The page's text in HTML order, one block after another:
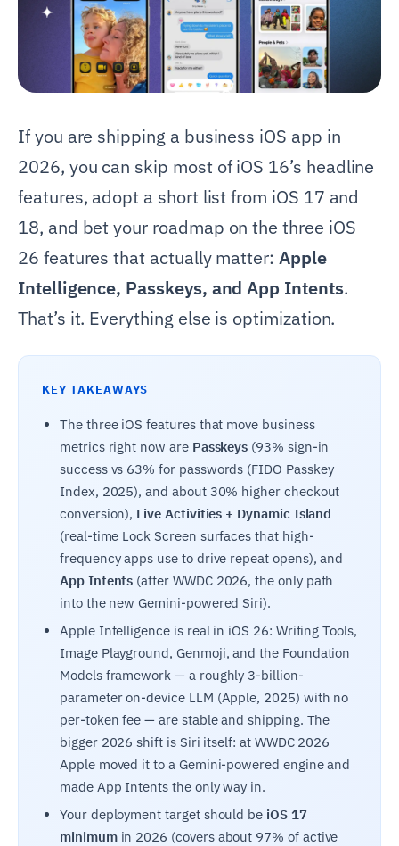
If you are shipping a business iOS app in
2026, you can skip most of iOS 16’s headline
features, adopt a short list from iOS 17 and
18, and bet your roadmap on the three iOS
26 features that actually matter: Apple
Intelligence, Passkeys, and App Intents.
That’s it. Everything else is optimization.
KEY TAKEAWAYS
The three iOS features that move business
metrics right now are Passkeys (93% sign-in
success vs 63% for passwords (FIDO Passkey
Index, 2025), and about 30% higher checkout
conversion), Live Activities + Dynamic Island
(real-time Lock Screen surfaces that high-
frequency apps use to drive repeat opens), and
App Intents (after WWDC 2026, the only path
into the new Gemini-powered Siri).
Apple Intelligence is real in iOS 26: Writing Tools,
Image Playground, Genmoji, and the Foundation
Models framework — a roughly 3-billion-
parameter on-device LLM (Apple, 2025) with no
per-token fee — are stable and shipping. The
bigger 2026 shift is Siri itself: at WWDC 2026
Apple moved it to a Gemini-powered engine and
made App Intents the only way in.
Your deployment target should be iOS 17
minimumin 2026 (covers about 97% of active